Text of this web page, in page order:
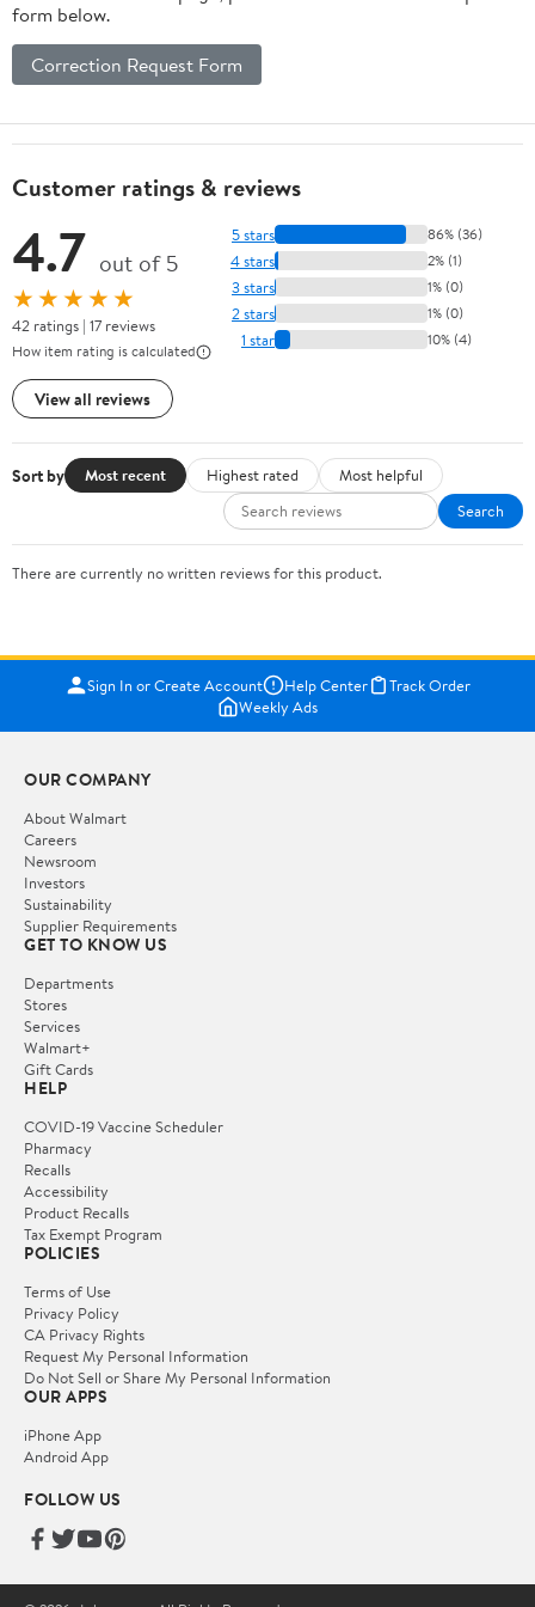
form below.
Correction Request Form
Customer ratings & reviews
4.7 out of 5
★★★★★
42 ratings | 17 reviews
How item rating is calculated
View all reviews
5 stars 86% (36)
4 stars 2% (1)
3 stars 1% (0)
2 stars 1% (0)
1 star 10% (4)
Sort by Most recent Highest rated
Most helpful
Search
There are currently no written reviews for this product.
Sign In or Create Account Help Center
Track Order
Weekly Ads
OUR COMPANY
About Walmart
Careers
Newsroom
Investors
Sustainability
Supplier Requirements
GET TO KNOW US
Departments
Stores
Services
Walmart+
Gift Cards
HELP
COVID-19 Vaccine Scheduler
Pharmacy
Recalls
Accessibility
Product Recalls
Tax Exempt Program
POLICIES
Terms of Use
Privacy Policy
CA Privacy Rights
Request My Personal Information
Do Not Sell or Share My Personal Information
OUR APPS
iPhone App
Android App
FOLLOW US